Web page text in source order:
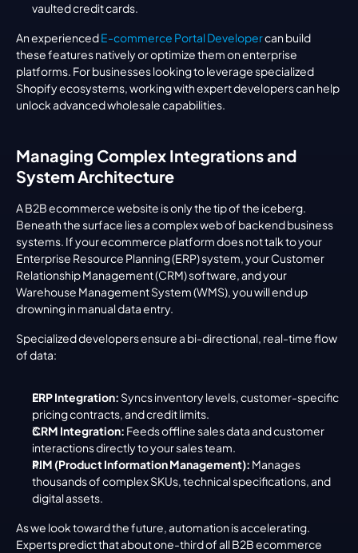
vaulted credit cards.
An experienced E-commerce Portal Developer can build
these features natively or optimize them on enterprise
platforms. For businesses looking to leverage specialized
Shopify ecosystems, working with expert developers can help
unlock advanced wholesale capabilities.
Managing Complex Integrations and
System Architecture
A B2B ecommerce website is only the tip of the iceberg.
Beneath the surface lies a complex web of backend business
systems. If your ecommerce platform does not talk to your
Enterprise Resource Planning (ERP) system, your Customer
Relationship Management (CRM) software, and your
Warehouse Management System (WMS), you will end up
drowning in manual data entry.
Specialized developers ensure a bi-directional, real-time flow
of data:
ERP Integration: Syncs inventory levels, customer-specific
pricing contracts, and credit limits.
CRM Integration: Feeds offline sales data and customer
interactions directly to your sales team.
PIM (Product Information Management): Manages
thousands of complex SKUs, technical specifications, and
digital assets.
As we look toward the future, automation is accelerating.
Experts predict that about one-third of all B2B ecommerce